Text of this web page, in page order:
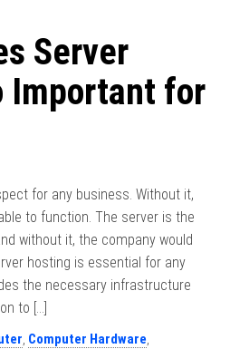
Server
Important for
for any business. Without it,
to function. The server is the
without it, the company would
hosting is essential for any
the necessary infrastructure
to […]
, Computer Hardware,